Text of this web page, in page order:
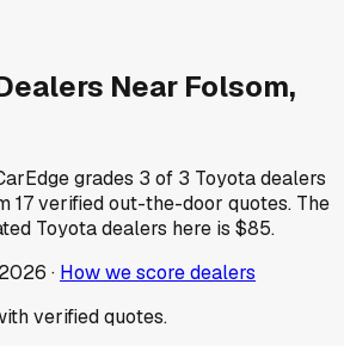
Near Folsom,
grades 3 of 3 Toyotadealers
17verified out-the-door quotes. The
Toyotadealers here is $85.
· How we score dealers
verified quotes.